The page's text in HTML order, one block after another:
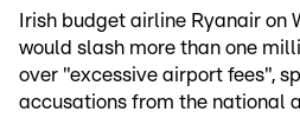
Irish budget airline Ryanair on
would slash more than one
over "excessive airport fees",
accusations from the national